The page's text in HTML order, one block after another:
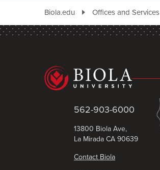
Biola.edu Offices and Services
562-903-6000
13800 Biola Ave,
La Mirada CA 90639
Contact Biola